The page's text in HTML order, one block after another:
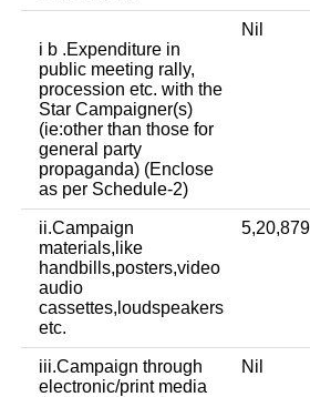
i b .Expenditure in
public meeting rally,
procession etc. with the
Star Campaigner(s)
(ie:other than those for
general party
propaganda) (Enclose
as per Schedule-2)
Nil
ii.Campaign
materials,like
handbills,posters,video
audio
cassettes,loudspeakers
etc.
iii.Campaign through
electronic/print media
Nil